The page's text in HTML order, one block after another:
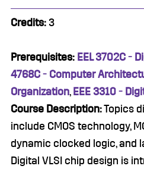
Credits: 3
Prerequisites: EEL 3702C -
4768C - Computer
Organization, EEE 3310 -
Course Description:Topics
include CMOS technology,
dynamic clocked logic, and
Digital VLSI chip design is